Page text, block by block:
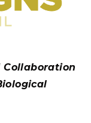
Collaboration